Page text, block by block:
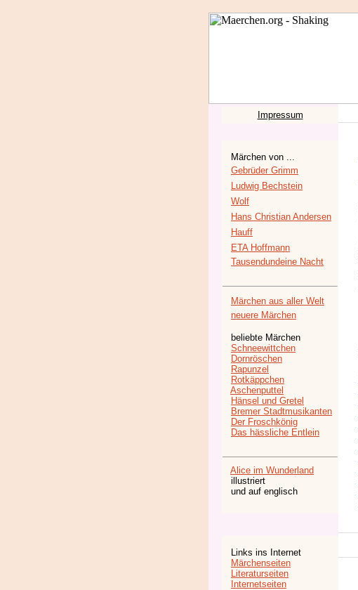
Impressum
Märchen von ...
Gebrüder Grimm
Ludwig Bechstein
Wolf
Hans Christian Andersen
Hauff
ETA Hoffmann
Tausendundeine Nacht
Märchen aus aller Welt
neuere Märchen
beliebte Märchen
Schneewittchen
Dornröschen
Rapunzel
Rotkäppchen
Aschenputtel
Hänsel und Gretel
Bremer Stadtmusikanten
Der Froschkönig
Das hässliche Entlein
Alice im Wunderland
illustriert
und auf englisch
Links ins Internet
Märchenseiten
Literaturseiten
Internetseiten